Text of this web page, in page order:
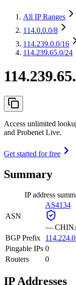
All IP Ranges
114.0.0.0/8
114.239.0.0/16
114.239.65.0/24
Access unlimited
and Probenet Live.
Get started for free
Summary
IP address
ASN
AS4134
—
BGP Prefix
Pingable IPs 0
Routers
0
IP Addresses